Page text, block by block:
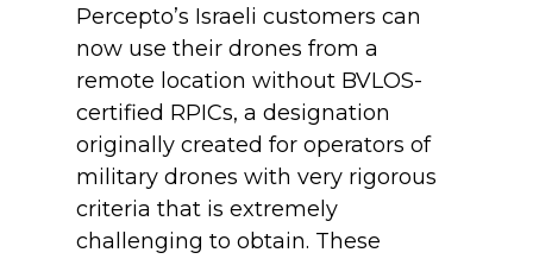
Percepto’s Israeli customers can
now use their drones from a
remote location without BVLOS-
certified RPICs, a designation
originally created for operators of
military drones with very rigorous
criteria that is extremely
challenging to obtain. These